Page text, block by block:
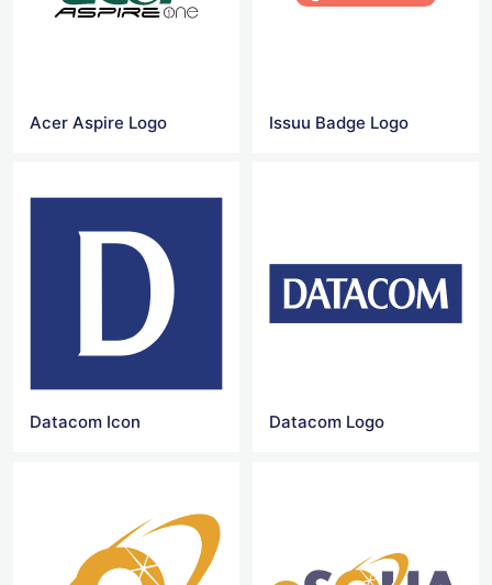
Acer Aspire Logo Issuu Badge Logo
Datacom Icon Datacom Logo